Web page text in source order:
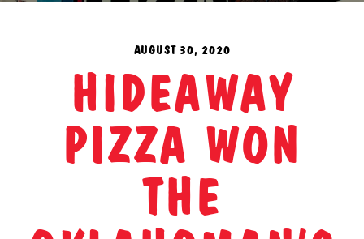
AUGUST 30, 2020
HIDEAWAY
PIZZA WON
THE